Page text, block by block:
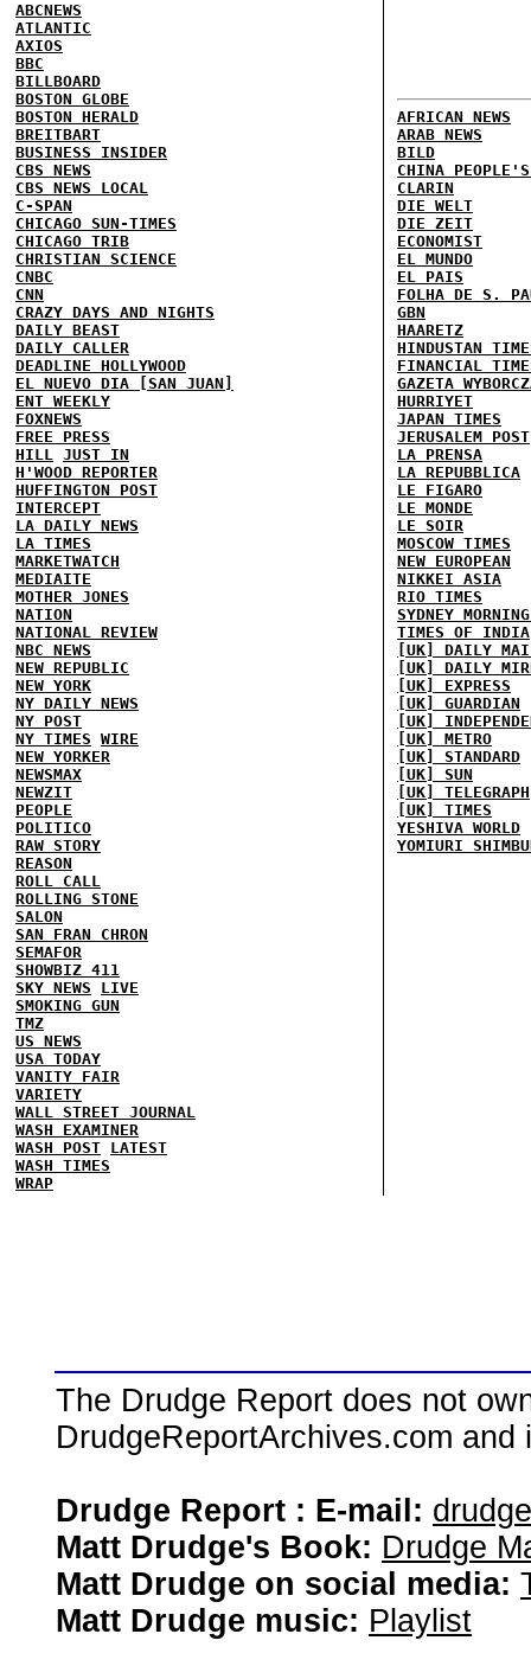
ABCNEWS
ATLANTIC
AXIOS
BBC
BILLBOARD
BOSTON GLOBE
BOSTON HERALD
BREITBART
BUSINESS INSIDER
CBS NEWS
CBS NEWS LOCAL
C-SPAN
CHICAGO SUN-TIMES
CHICAGO TRIB
CHRISTIAN SCIENCE
CNBC
CNN
CRAZY DAYS AND NIGHTS
DAILY BEAST
DAILY CALLER
DEADLINE HOLLYWOOD
EL NUEVO DIA [SAN JUAN]
ENT WEEKLY
FOXNEWS
FREE PRESS
HILL JUST IN
H'WOOD REPORTER
HUFFINGTON POST
INTERCEPT
LA DAILY NEWS
LA TIMES
MARKETWATCH
MEDIAITE
MOTHER JONES
NATION
NATIONAL REVIEW
NBC NEWS
NEW REPUBLIC
NEW YORK
NY DAILY NEWS
NY POST
NY TIMES WIRE
NEW YORKER
NEWSMAX
NEWZIT
PEOPLE
POLITICO
RAW STORY
REASON
ROLL CALL
ROLLING STONE
SALON
SAN FRAN CHRON
SEMAFOR
SHOWBIZ 411
SKY NEWS
LIVE
SMOKING GUN
TMZ
US NEWS
USA TODAY
VANITY FAIR
VARIETY
WALL STREET JOURNAL
WASH EXAMINER
WASH POST LATEST
WASH TIMES
WRAP
AFRICAN NEWS
ARAB NEWS
BILD
CHINA
CLARIN
DIE WELT
DIE ZEIT
ECONOMIST
EL MUNDO
EL PAIS
FOLHA DE S.
GBN
HAARETZ
HINDUSTAN
FINANCIAL
GAZETA
HURRIYET
JAPAN TIMES
JERUSALEM POST
LA PRENSA
LA REPUBBLICA
LE FIGARO
LE MONDE
LE SOIR
MOSCOW TIMES
NEW EUROPEAN
NIKKEI ASIA
RIO TIMES
SYDNEY
TIMES OF INDIA
[UK] DAILY
[UK] DAILY
[UK] EXPRESS
[UK] GUARDIAN
[UK]
[UK] METRO
[UK] STANDARD
[UK] SUN
[UK] TELEGRAPH
[UK] TIMES
YESHIVA WORLD
YOMIURI
The Drudge Report does not
DrudgeReportArchives.com
Drudge Report : E-mail:
Matt Drudge's Book: Drudge
Matt Drudge on social media:
Matt Drudge music: Playlist